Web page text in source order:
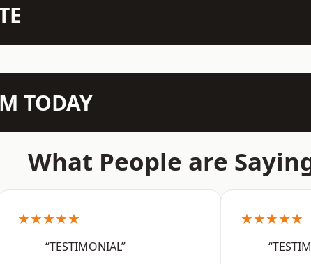
TODAY
What People are
★★★★★
“TESTIMONIAL”
★★★★★